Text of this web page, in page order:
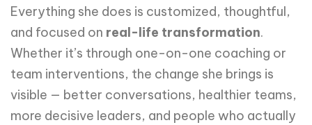
Everything she does is customized, thoughtful,
and focused on real-life transformation.
Whether it’s through one-on-one coaching or
team interventions, the change she brings is
visible — better conversations, healthier teams,
more decisive leaders, and people who actually